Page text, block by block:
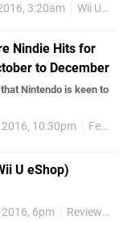
3:20am Wii U eShop
Nindie Hits for
to December
Nintendo is keen to
10:30pm Features
U eShop)
6pm Reviews